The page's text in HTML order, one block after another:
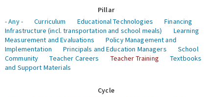
Pillar
- Any -
Curriculum Educational Technologies
Financing
Infrastructure (incl. transportation and school meals)
Learning
Measurement and Evaluations
Policy Management and
Implementation
Principals and Education Managers
School
Community
Teacher Careers Teacher Training
Textbooks
and Support Materials
Cycle